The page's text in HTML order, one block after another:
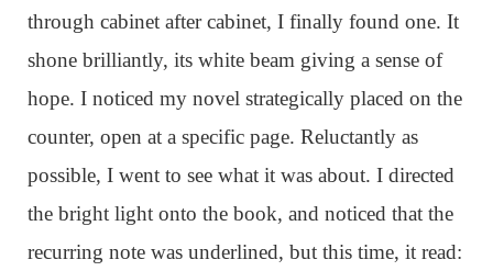
through cabinet after cabinet, I finally found one. It
shone brilliantly, its white beam giving a sense of
hope. I noticed my novel strategically placed on the
counter, open at a specific page. Reluctantly as
possible, I went to see what it was about. I directed
the bright light onto the book, and noticed that the
recurring note was underlined, but this time, it read: